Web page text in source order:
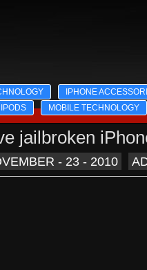
IPHONE
MOBILE TECHNOLOGY
jailbroken
- 23 - 2010